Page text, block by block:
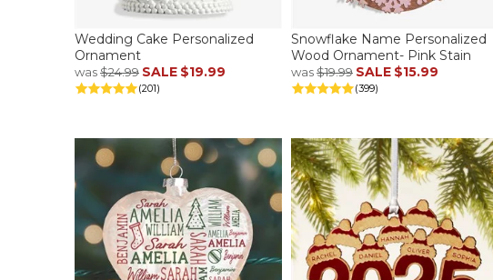
Wedding Cake Personalized
Ornament
was$24.99 SALE $19.99
(201)
Snowflake Name Personalized
Wood Ornament- Pink Stain
was$19.99 SALE $15.99
(399)